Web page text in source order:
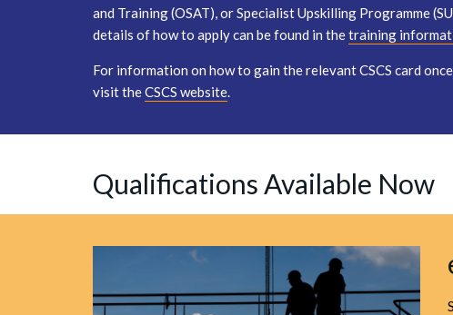
and Training (OSAT), or Specialist Upskilling Programme
details of how to apply can be found in thetraining
For information on how to gain the relevant CSCS card
visit theCSCS website.
Qualifications Available Now